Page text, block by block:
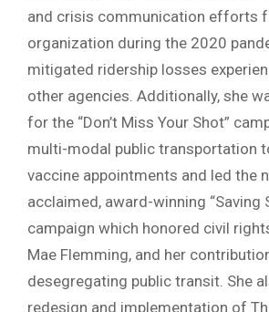
and crisis communication efforts
organization during the 2020
mitigated ridership losses
other agencies. Additionally, she
for the “Don’t Miss Your Shot”
multi-modal public transportation
vaccine appointments and led the
acclaimed, award-winning “Saving
campaign which honored civil
Mae Flemming, and her
desegregating public transit. She
redesign and implementation of